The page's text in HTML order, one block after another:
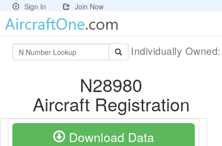
Sign In Join Now
Individually
N28980
Aircraft Registration
Download Data